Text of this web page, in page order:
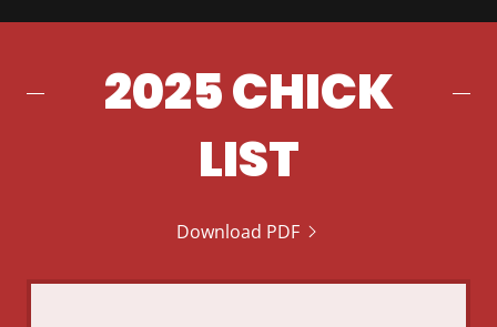
2025 CHICK
LIST
Download PDF